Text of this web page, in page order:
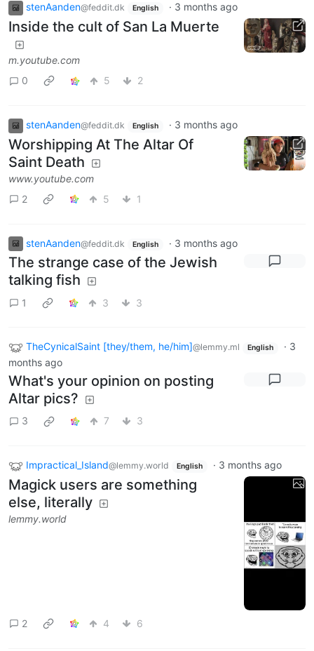
stenAanden@feddit.dk English · 3 months ago
Inside the cult of San La Muerte
m.youtube.com
0
5 2
stenAanden@feddit.dk English · 3 months ago
Worshipping At The Altar Of
Saint Death
www.youtube.com
2
5 1
stenAanden@feddit.dk English · 3 months ago
The strange case of the Jewish
talking fish
1 3 3
TheCynicalSaint [they/them, he/him]@lemmy.ml English · 3
months ago
What's your opinion on posting
Altar pics?
3 7 3
Impractical_Island@lemmy.world English · 3 months ago
Magick users are something
else, literally
lemmy.world
2 4 6